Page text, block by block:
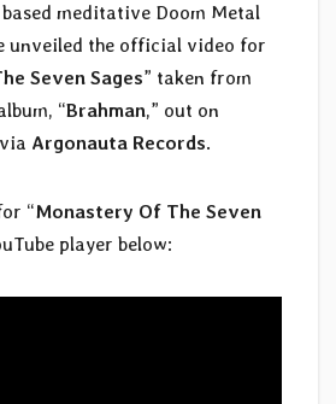
meditative Doom Metal
unveiled the official video for
Seven Sages” taken from
“Brahman,” out on
Argonauta Records.
“Monastery Of The Seven
player below: